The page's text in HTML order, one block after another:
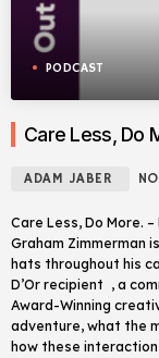
PODCAST
Care Less, Do
ADAM JABER
Care Less, Do More.
Graham Zimmerman
hats throughout his
D’Or recipient , a
Award-Winning
adventure, what the
how these